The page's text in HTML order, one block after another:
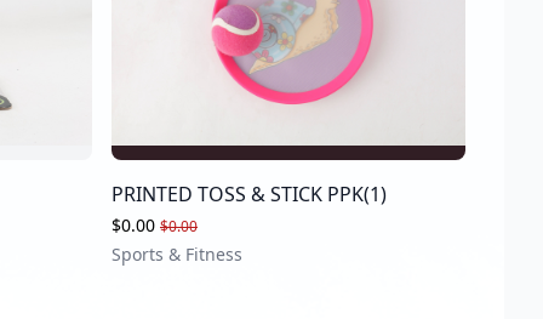
PRINTED TOSS & STICK PPK(1)
$0.00 $0.00
Sports & Fitness